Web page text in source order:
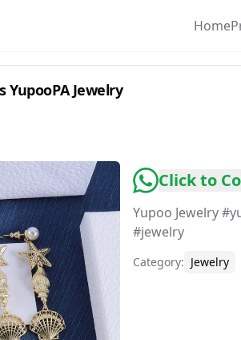
Home
YupooPA Jewelry
Click to
Yupoo Jewelry
Category: Jewelry